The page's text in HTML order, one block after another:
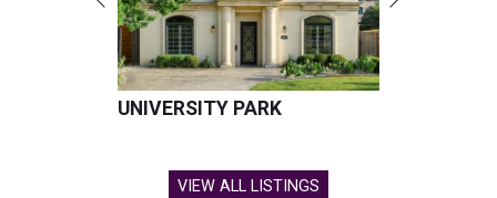
UNIVERSITY PARK
VIEW ALL LISTINGS